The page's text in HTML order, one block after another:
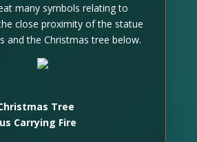
many symbols relating to
close proximity of the statue
and the Christmas tree below.
Tree
Carrying Fire